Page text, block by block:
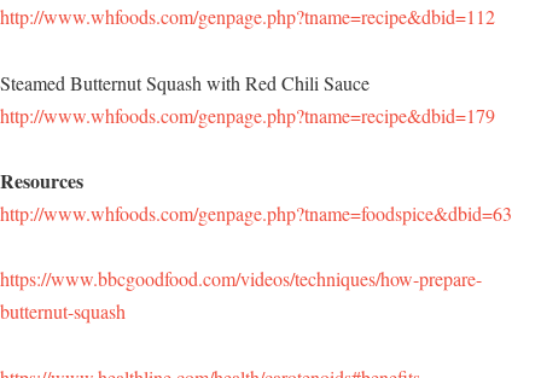
http://www.whfoods.com/genpage.php?tname=recipe&dbid=112
Steamed Butternut Squash with Red Chili Sauce
http://www.whfoods.com/genpage.php?tname=recipe&dbid=179
Resources
http://www.whfoods.com/genpage.php?tname=foodspice&dbid=63
https://www.bbcgoodfood.com/videos/techniques/how-prepare-
butternut-squash